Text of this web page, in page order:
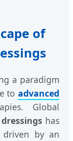
of
a paradigm
to advanced
Global
has
driven by an